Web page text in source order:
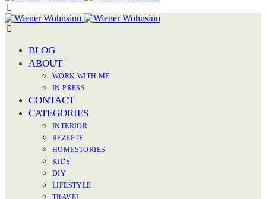
BLOG
ABOUT
WORK WITH ME
IN PRESS
CONTACT
CATEGORIES
INTERIOR
REZEPTE
HOMESTORIES
KIDS
DIY
LIFESTYLE
TRAVEL